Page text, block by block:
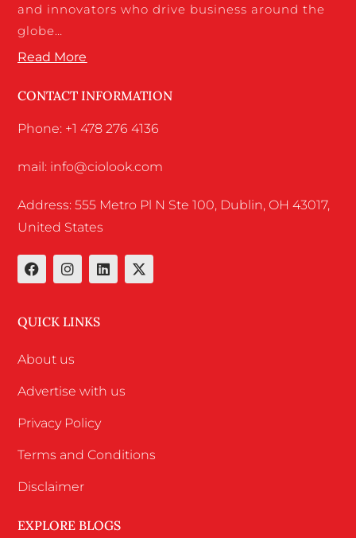
and innovators who drive business around the
globe…
Read More
CONTACT INFORMATION
Phone: +1 478 276 4136
mail: info@ciolook.com
Address: 555 Metro Pl N Ste 100, Dublin, OH 43017,
United States
QUICK LINKS
About us
Advertise with us
Privacy Policy
Terms and Conditions
Disclaimer
EXPLORE BLOGS